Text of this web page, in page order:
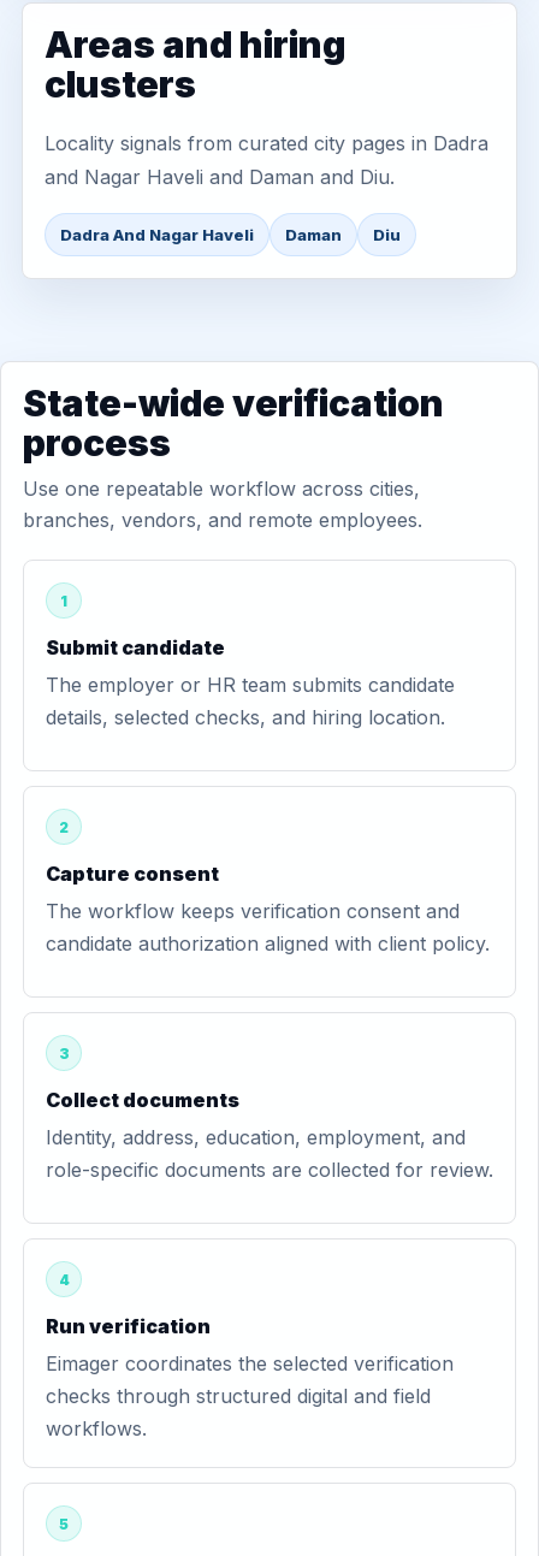
Areas and hiring
clusters
Locality signals from curated city pages in Dadra
and Nagar Haveli and Daman and Diu.
Dadra And Nagar Haveli Daman Diu
State-wide verification
process
Use one repeatable workflow across cities,
branches, vendors, and remote employees.
1
Submit candidate
The employer or HR team submits candidate
details, selected checks, and hiring location.
2
Capture consent
The workflow keeps verification consent and
candidate authorization aligned with client policy.
3
Collect documents
Identity, address, education, employment, and
role-specific documents are collected for review.
4
Run verification
Eimager coordinates the selected verification
checks through structured digital and field
workflows.
5